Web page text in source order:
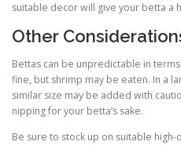
suitable decor will give your betta a
Other
Bettas can be unpredictable in
fine, but shrimp may be eaten. In a
similar size may be added with
nipping for your betta’s sake.
Be sure to stock up on suitable